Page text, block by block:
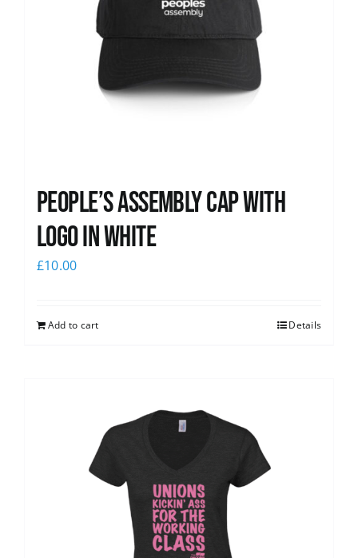
People’s Assembly Cap with
logo in white
£10.00
Add to cart Details